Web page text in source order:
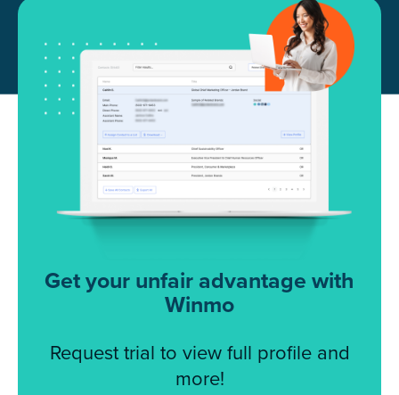
Get your unfair advantage with
Winmo
Request trial to view full profile and
more!